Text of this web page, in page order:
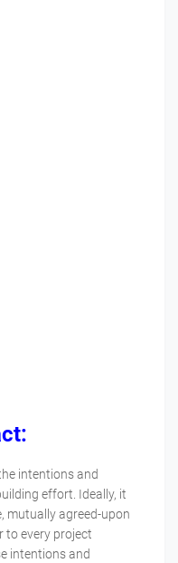
intentions and
effort. Ideally, it
mutually agreed-upon
to every project
intentions and